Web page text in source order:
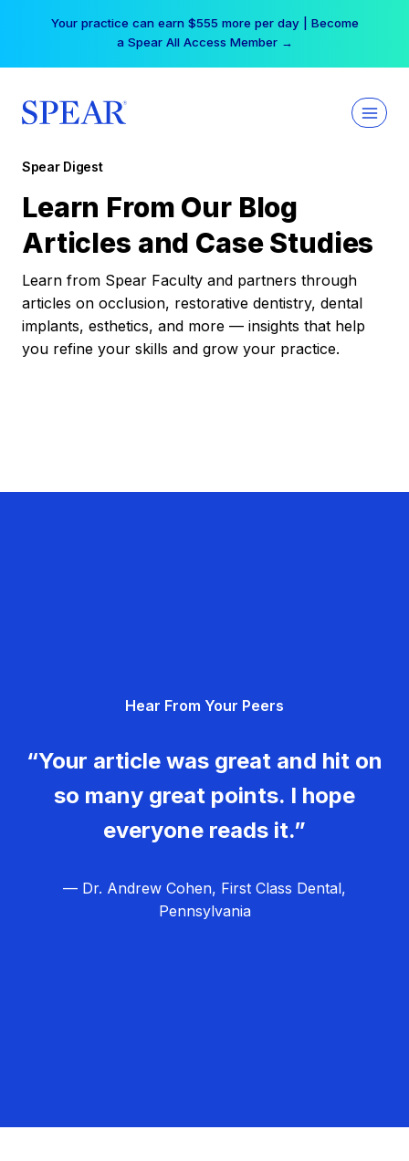
Your practice can earn $555 more per day | Become
a Spear All Access Member →
Spear Digest
Learn From Our Blog
Articles and Case Studies
Learn from Spear Faculty and partners through
articles on occlusion, restorative dentistry, dental
implants, esthetics, and more — insights that help
you refine your skills and grow your practice.
Hear From Your Peers
“Your article was great and hit on
so many great points. I hope
everyone reads it.”
— Dr. Andrew Cohen, First Class Dental,
Pennsylvania